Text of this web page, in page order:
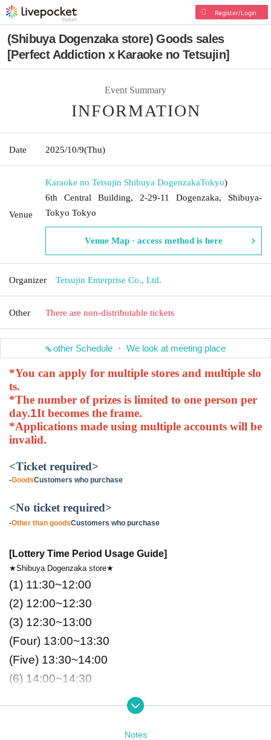
Register/Login
(Shibuya Dogenzaka store) Goods sales
[Perfect Addiction x Karaoke no Tetsujin]
Event Summary
INFORMATION
Date 2025/10/9(Thu)
Venue
Karaoke no Tetsujin Shibuya DogenzakaTokyo)
6th Central Building, 2-29-11 Dogenzaka, Shibuya-
Tokyo Tokyo
Venue Map · access method is here
Organizer Tetsujin Enterprise Co., Ltd.
Other There are non-distributable tickets
other Schedule ・ We look at meeting place
*You can apply for multiple stores and multiple slo
ts.
*The number of prizes is limited to one person per
day.1It becomes the frame.
*Applications made using multiple accounts will be
invalid.
<Ticket required>
-GoodsCustomers who purchase
<No ticket required>
-Other than goodsCustomers who purchase
[Lottery Time Period Usage Guide]
★Shibuya Dogenzaka store★
(1) 11:30~12:00
(2) 12:00~12:30
(3) 12:30~13:00
(Four) 13:00~13:30
(Five) 13:30~14:00
(6) 14:00~14:30
Notes